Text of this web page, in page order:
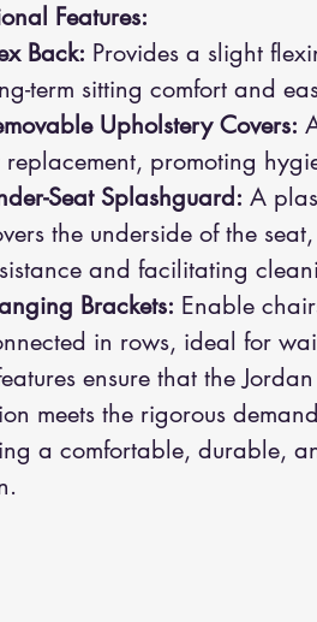
Features:
Back: Provides a slight
term sitting comfort and
Upholstery Covers:
replacement, promoting
Seat Splashguard: A
the underside of the
and facilitating
Brackets: Enable
in rows, ideal for
ensure that the
meets the rigorous
a comfortable, durable,